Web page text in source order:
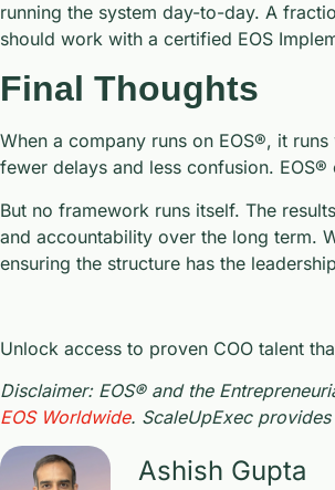
running the system day-to-day. A
should work with a certified EOS
Final Thoughts
When a company runs on EOS®, it
fewer delays and less confusion.
But no framework runs itself. The
and accountability over the long term.
ensuring the structure has the
Unlock access to proven COO talent
Disclaimer: EOS® and the
EOS Worldwide. ScaleUpExec
Ashish Gupta